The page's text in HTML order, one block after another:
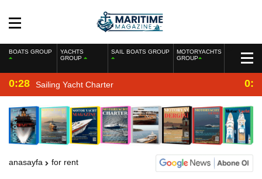
BOATS GROUP
YACHTS
GROUP
SAIL BOATS GROUP
MOTORYACHTS
GROUP
0:28 Sailing Yacht Charter
anasayfa for rent